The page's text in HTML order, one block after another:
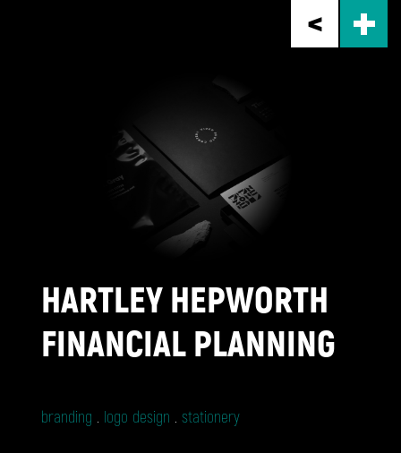
HARTLEY HEPWORTH
FINANCIAL PLANNING
branding logo design stationery